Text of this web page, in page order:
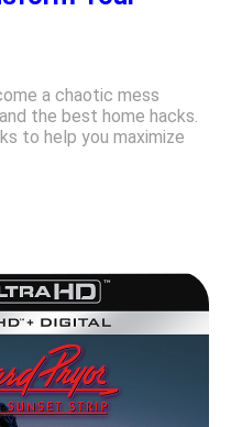
a chaotic mess
the best home hacks.
to help you maximize